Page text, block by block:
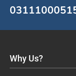
Why Us?